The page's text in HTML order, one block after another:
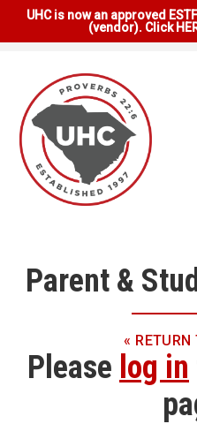
UHC is now an approved
(vendor). Click
Parent &
« RETURN
Please log in